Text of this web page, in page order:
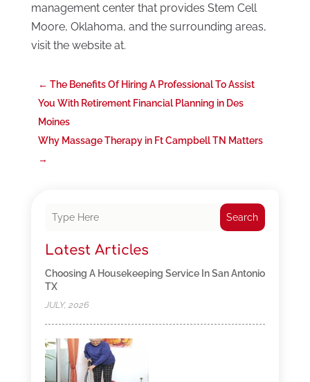
management center that provides Stem Cell
Moore, Oklahoma, and the surrounding areas,
visit the website at.
← The Benefits Of Hiring A Professional To Assist
You With Retirement Financial Planning in Des
Moines
Why Massage Therapy in Ft Campbell TN Matters
→
Search
Latest Articles
Choosing A Housekeeping Service In San Antonio
TX
JULY, 2026